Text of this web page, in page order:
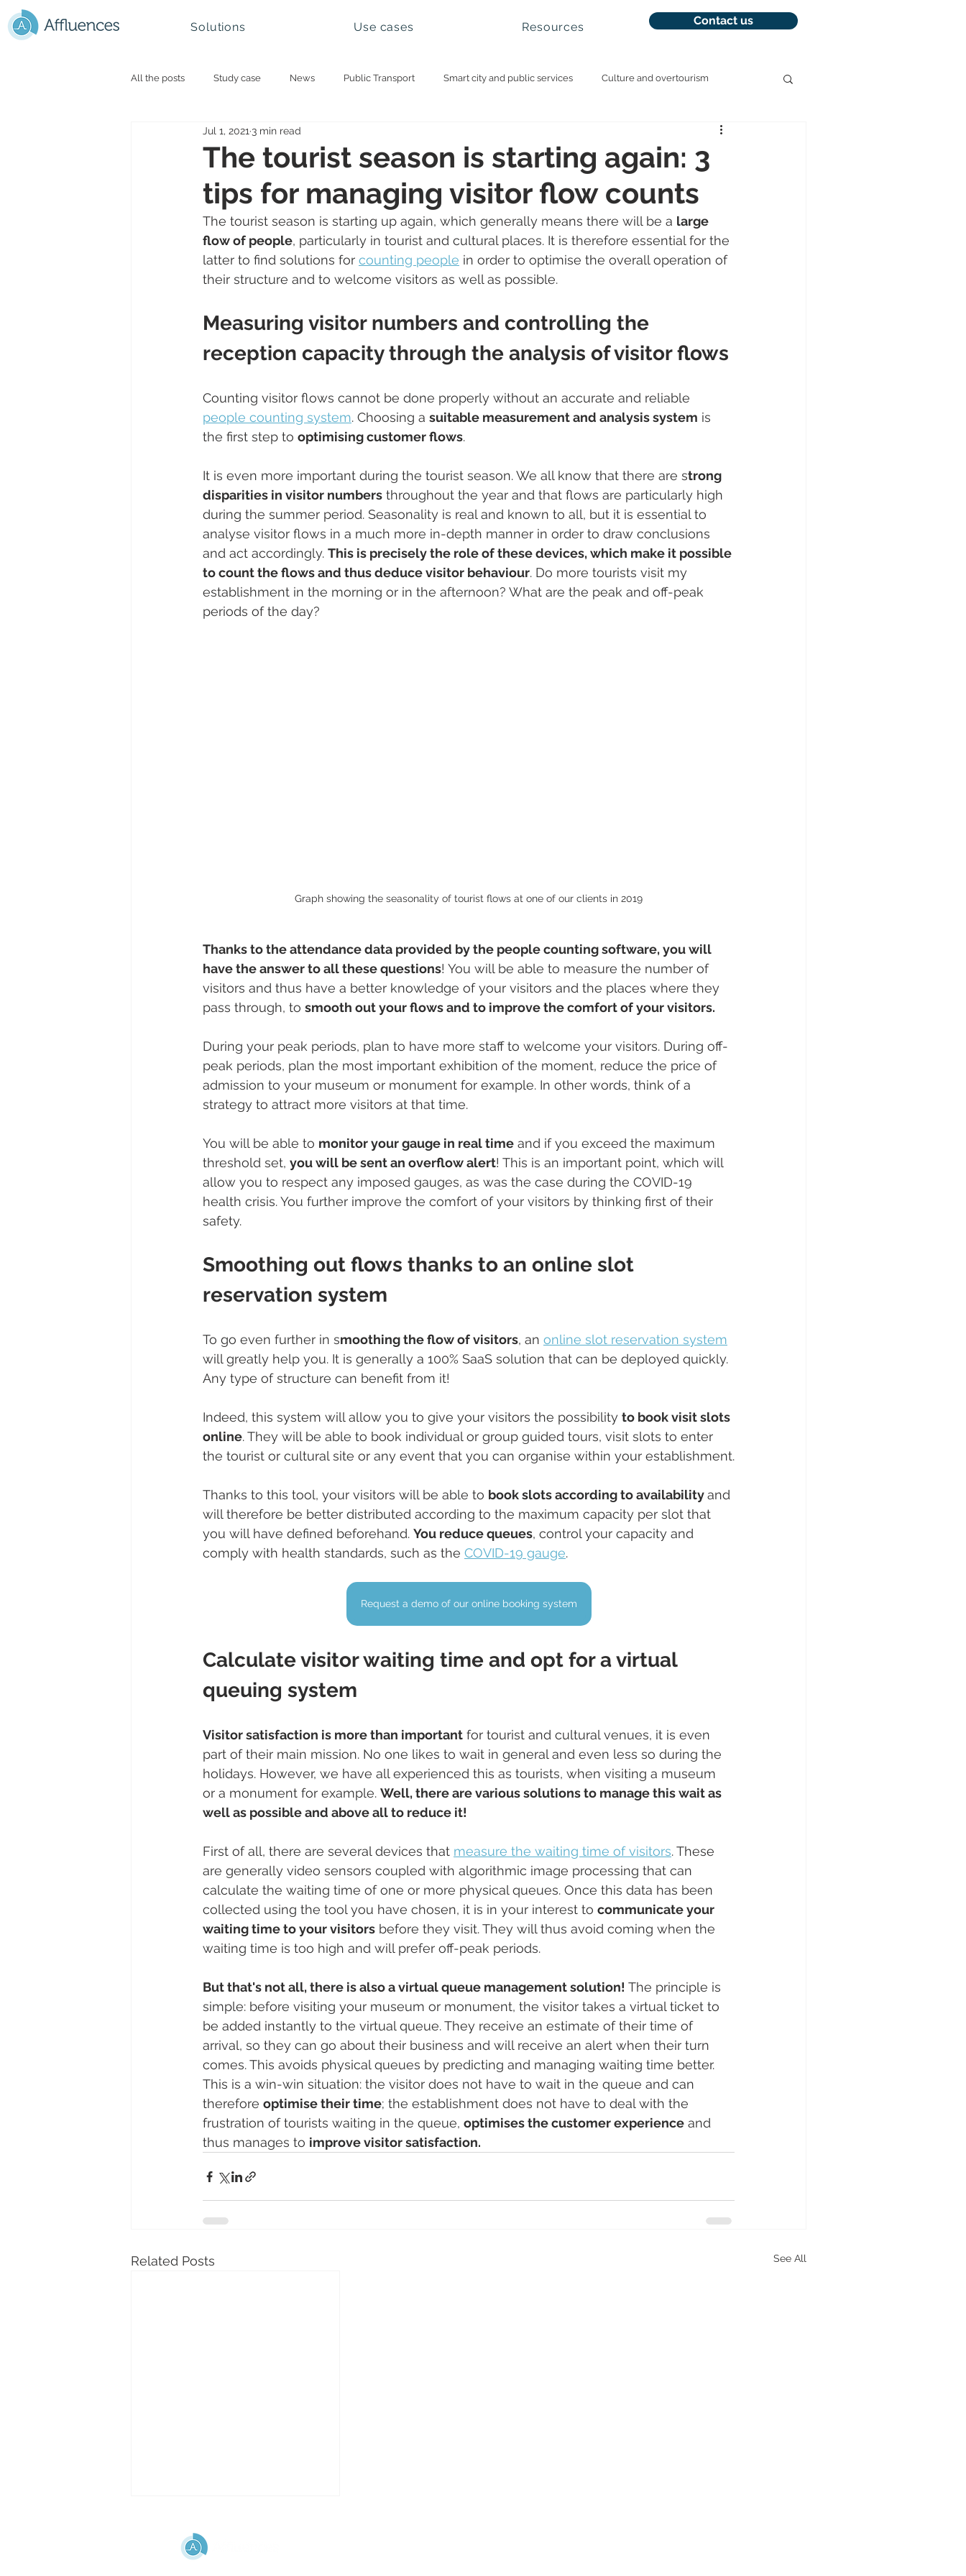
Solutions Use cases Resources Contact us
All the posts Study case News Public Transport Smart city and public services Culture and overtourism
Smart campus and University
Mountain - Ski Resorts
The tourist season is starting again: 3
tips for managing visitor flow counts
Jul 1, 2021 3 min read
The tourist season is starting up again, which generally means there will be a large
flow of people, particularly in tourist and cultural places. It is therefore essential for the
latter to find solutions for counting people in order to optimise the overall operation of
their structure and to welcome visitors as well as possible.
Measuring visitor numbers and controlling the
reception capacity through the analysis of visitor flows
Counting visitor flows cannot be done properly without an accurate and reliable
people counting system. Choosing a suitable measurement and analysis system is
the first step to optimising customer flows.
It is even more important during the tourist season. We all know that there are strong
disparities in visitor numbers throughout the year and that flows are particularly high
during the summer period. Seasonality is real and known to all, but it is essential to
analyse visitor flows in a much more in-depth manner in order to draw conclusions
and act accordingly. This is precisely the role of these devices, which make it possible
to count the flows and thus deduce visitor behaviour. Do more tourists visit my
establishment in the morning or in the afternoon? What are the peak and off-peak
periods of the day?
Graph showing the seasonality of tourist flows at one of our clients in 2019
Thanks to the attendance data provided by the people counting software, you will
have the answer to all these questions! You will be able to measure the number of
visitors and thus have a better knowledge of your visitors and the places where they
pass through, to smooth out your flows and to improve the comfort of your visitors.
During your peak periods, plan to have more staff to welcome your visitors. During off-
peak periods, plan the most important exhibition of the moment, reduce the price of
admission to your museum or monument for example. In other words, think of a
strategy to attract more visitors at that time.
You will be able to monitor your gauge in real time and if you exceed the maximum
threshold set, you will be sent an overflow alert! This is an important point, which will
allow you to respect any imposed gauges, as was the case during the COVID-19
health crisis. You further improve the comfort of your visitors by thinking first of their
safety.
Smoothing out flows thanks to an online slot
reservation system
To go even further in smoothing the flow of visitors, an online slot reservation system
will greatly help you. It is generally a 100% SaaS solution that can be deployed quickly.
Any type of structure can benefit from it!
Indeed, this system will allow you to give your visitors the possibility to book visit slots
online. They will be able to book individual or group guided tours, visit slots to enter
the tourist or cultural site or any event that you can organise within your establishment.
Thanks to this tool, your visitors will be able to book slots according to availability and
will therefore be better distributed according to the maximum capacity per slot that
you will have defined beforehand. You reduce queues, control your capacity and
comply with health standards, such as the COVID-19 gauge.
Request a demo of our online booking system
Calculate visitor waiting time and opt for a virtual
queuing system
Visitor satisfaction is more than important for tourist and cultural venues, it is even
part of their main mission. No one likes to wait in general and even less so during the
holidays. However, we have all experienced this as tourists, when visiting a museum
or a monument for example. Well, there are various solutions to manage this wait as
well as possible and above all to reduce it!
First of all, there are several devices that measure the waiting time of visitors. These
are generally video sensors coupled with algorithmic image processing that can
calculate the waiting time of one or more physical queues. Once this data has been
collected using the tool you have chosen, it is in your interest to communicate your
waiting time to your visitors before they visit. They will thus avoid coming when the
waiting time is too high and will prefer off-peak periods.
But that's not all, there is also a virtual queue management solution! The principle is
simple: before visiting your museum or monument, the visitor takes a virtual ticket to
be added instantly to the virtual queue. They receive an estimate of their time of
arrival, so they can go about their business and will receive an alert when their turn
comes. This avoids physical queues by predicting and managing waiting time better.
This is a win-win situation: the visitor does not have to wait in the queue and can
therefore optimise their time; the establishment does not have to deal with the
frustration of tourists waiting in the queue, optimises the customer experience and
thus manages to improve visitor satisfaction.
Related Posts See All